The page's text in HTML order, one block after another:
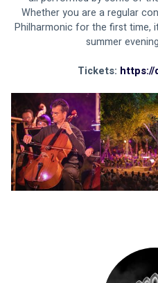
Whether you are a regular
Philharmonic for the first time,
summer
Tickets: https://